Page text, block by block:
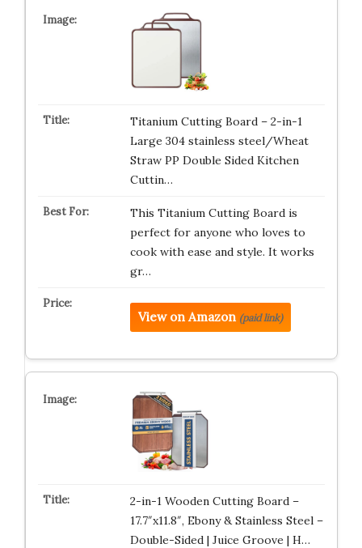
Titanium Cutting Board – 2-in-1
Large 304 stainless steel/Wheat
Straw PP Double Sided Kitchen
Cuttin…
This Titanium Cutting Board is
perfect for anyone who loves to
cook with ease and style. It works
gr…
View on Amazon (paid link)
2-in-1 Wooden Cutting Board –
17.7″x11.8″, Ebony & Stainless Steel –
Double-Sided | Juice Groove | H…